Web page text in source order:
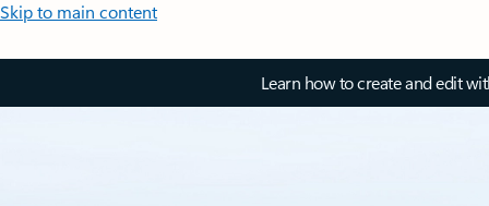
Skip to main content
Learn how to create and edit